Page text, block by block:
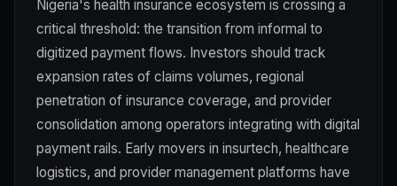
Nigeria's health insurance ecosystem is crossing a
critical threshold: the transition from informal to
digitized payment flows. Investors should track
expansion rates of claims volumes, regional
penetration of insurance coverage, and provider
consolidation among operators integrating with digital
payment rails. Early movers in insurtech, healthcare
logistics, and provider management platforms have